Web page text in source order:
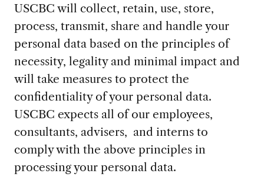
USCBC will collect, retain, use, store,
process, transmit, share and handle your
personal data based on the principles of
necessity, legality and minimal impact and
will take measures to protect the
confidentiality of your personal data.
USCBC expects all of our employees,
consultants, advisers, and interns to
comply with the above principles in
processing your personal data.